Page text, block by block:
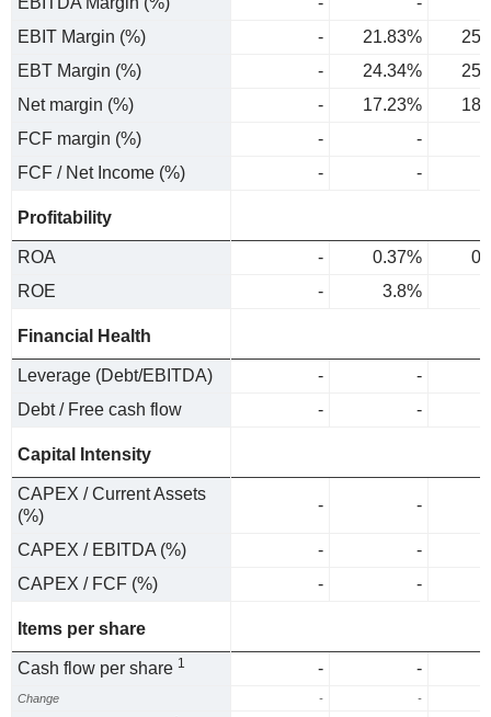
EBIT Margin (%)
- 21.83%
EBT Margin (%)
- 24.34%
Net margin (%)
- 17.23%
FCF margin (%)
-
-
FCF / Net Income (%)
- -
Profitability
ROA - 0.37%
ROE
- 3.8%
Financial Health
Leverage (Debt/EBITDA) -
-
Debt / Free cash flow
- -
Capital Intensity
CAPEX / Current Assets
(%)
- -
CAPEX / EBITDA (%) -
-
CAPEX / FCF (%)
- -
Items per share
Cash flow per share 1 - -
Change - -